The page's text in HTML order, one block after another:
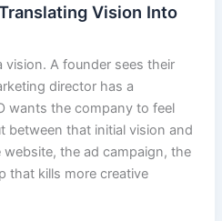
Vision Into
A founder sees their
director has a
wants the company to feel
between that initial vision and
the ad campaign, the
that kills more creative